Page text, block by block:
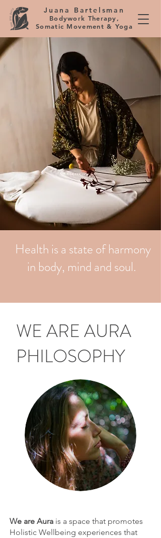
Juana Bartelsman
Bodywork Therapy,
Somatic Movement & Yoga
Health is a state of harmony
in body, mind and soul.
WE ARE AURA
PHILOSOPHY
We are Aura is a space that promotes
Holistic Wellbeing experiences that